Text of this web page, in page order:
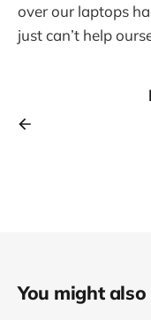
over our laptops
just can’t help
You might also